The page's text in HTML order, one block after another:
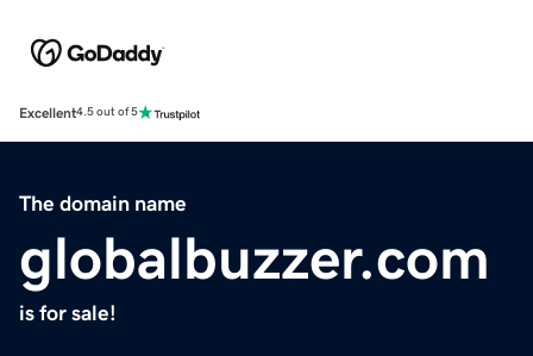
Excellent4.5 out of 5
The domain name
globalbuzzer.com
is for sale!